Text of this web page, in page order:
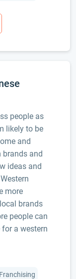
people as
likely to be
and
brands and
ideas and
more
brands
people can
a western